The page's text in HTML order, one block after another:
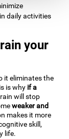
daily activities
your
it eliminates the
is why if a
will stop
weaker and
makes it more
skill,
life.